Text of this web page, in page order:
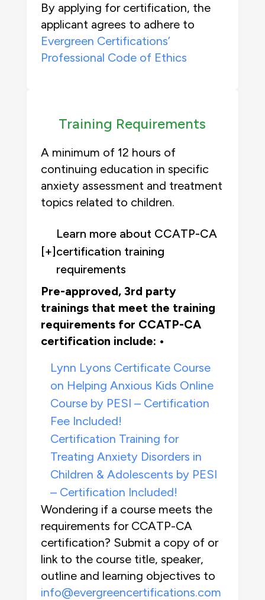
By applying for certification, the
applicant agrees to adhere to
Evergreen Certifications’
Professional Code of Ethics
Training Requirements
A minimum of 12 hours of
continuing education in specific
anxiety assessment and treatment
topics related to children.
[+]
Learn more about CCATP-CA
certification training
requirements
Pre-approved, 3rd party
trainings that meet the training
requirements for CCATP-CA
certification include: •
Lynn Lyons Certificate Course
on Helping Anxious Kids Online
Course by PESI – Certification
Fee Included!
Certification Training for
Treating Anxiety Disorders in
Children & Adolescents by PESI
– Certification Included!
Wondering if a course meets the
requirements for CCATP-CA
certification? Submit a copy of or
link to the course title, speaker,
outline and learning objectives to
info@evergreencertifications.com